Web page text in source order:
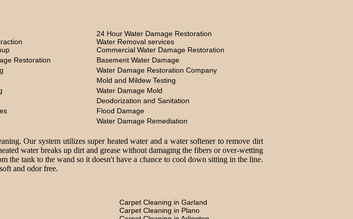
24 Hour Water Damage Restoration
Water Removal services
Commercial Water Damage Restoration
Restoration
Basement Water Damage
Water Damage Restoration Company
Mold and Mildew Testing
Water Damage Mold
Deodorization and Sanitation
Flood Damage
Water Damage Remediation
Our system utilizes super heated water and a water softener to remove dirt
water breaks up dirt and grease without damaging the fibers or over-wetting
the tank to the wand so it doesn't have a chance to cool down sitting in the line.
and odor free.
Carpet Cleaning in Garland
Carpet Cleaning in Plano